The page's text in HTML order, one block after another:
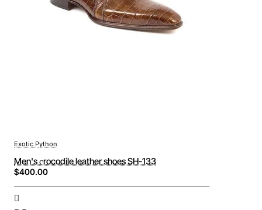
Exotic Python
Men's сrocodile leather shoes SH-133
$400.00